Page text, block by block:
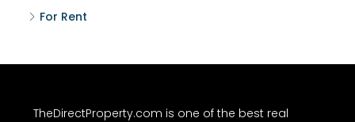
For Rent
TheDirectProperty.com is one of the best real